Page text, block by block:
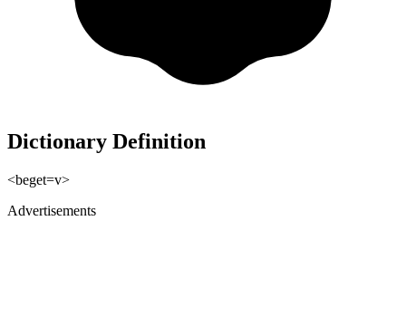
Dictionary Definition
<beget=v>
Advertisements